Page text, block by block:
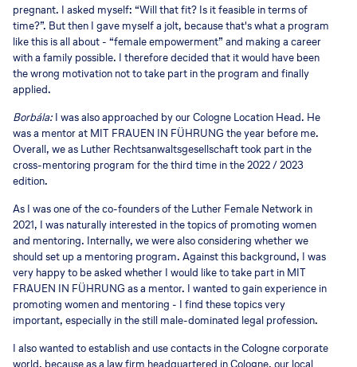
pregnant. I asked myself: “Will that fit? Is it feasible in terms of
time?”. But then I gave myself a jolt, because that's what a program
like this is all about - “female empowerment” and making a career
with a family possible. I therefore decided that it would have been
the wrong motivation not to take part in the program and finally
applied.
Borbála:I was also approached by our Cologne Location Head. He
was a mentor at MIT FRAUEN IN FÜHRUNG the year before me.
Overall, we as Luther Rechtsanwaltsgesellschaft took part in the
cross-mentoring program for the third time in the 2022 / 2023
edition.
As I was one of the co-founders of the Luther Female Network in
2021, I was naturally interested in the topics of promoting women
and mentoring. Internally, we were also considering whether we
should set up a mentoring program. Against this background, I was
very happy to be asked whether I would like to take part in MIT
FRAUEN IN FÜHRUNG as a mentor. I wanted to gain experience in
promoting women and mentoring - I find these topics very
important, especially in the still male-dominated legal profession.
I also wanted to establish and use contacts in the Cologne corporate